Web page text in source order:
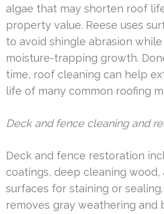
algae that may shorten roof
property value. Reese uses
to avoid shingle abrasion
moisture-trapping growth.
time, roof cleaning can help
life of many common roofing
Deck and fence cleaning and
Deck and fence restoration
coatings, deep cleaning wood,
surfaces for staining or
removes gray weathering and